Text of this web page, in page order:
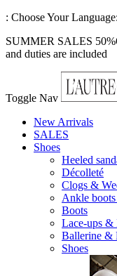
: Choose Your Language:
SUMMER SALES
and duties are included
Toggle Nav
New Arrivals
SALES
Shoes
Heeled
Décolleté
Clogs &
Ankle
Boots
Lace-ups &
Ballerine &
Shoes